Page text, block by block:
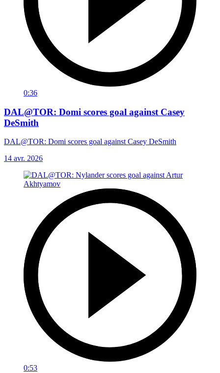
0:36
DAL@TOR: Domi scores goal against Casey
DeSmith
DAL@TOR: Domi scores goal against Casey DeSmith
14 avr. 2026
0:53